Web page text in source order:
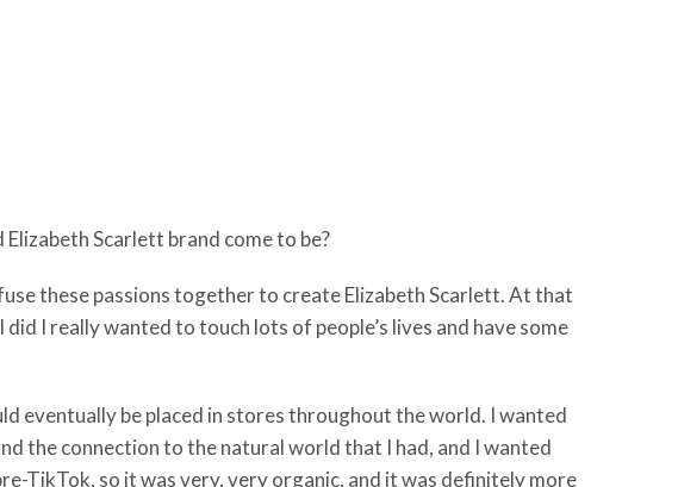
Scarlett brand come to be?
these passions together to create Elizabeth Scarlett. At that
I really wanted to touch lots of people’s lives and have some
eventually be placed in stores throughout the world. I wanted
the connection to the natural world that I had, and I wanted
TikTok, so it was very, very organic, and it was definitely more